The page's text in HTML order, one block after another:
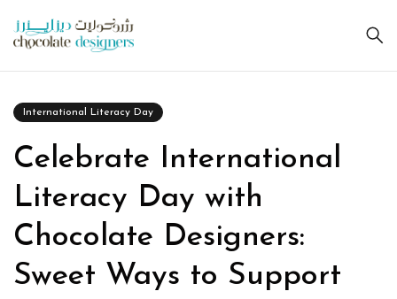
International Literacy Day
Celebrate International
Literacy Day with
Chocolate Designers:
Sweet Ways to Support